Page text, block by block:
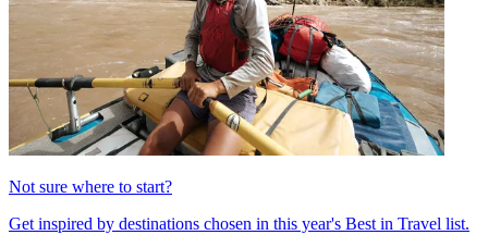
Not sure where to start?
Get inspired by destinations chosen in this year's Best in Travel list.